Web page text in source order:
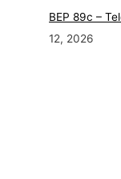
BEP 89c –
12, 2026